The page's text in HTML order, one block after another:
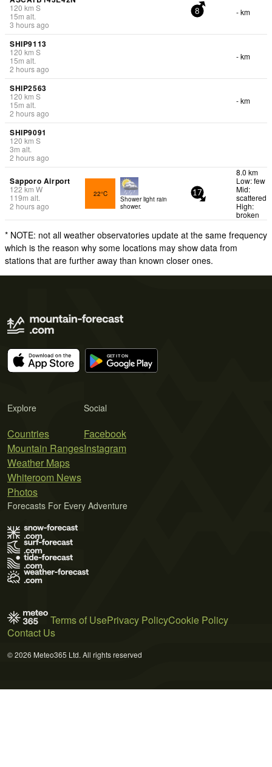
120 km S
15m alt.
3 hours ago
8 - km
SHIP9113
120 km S
15m alt.
2 hours ago
- km
SHIP2563
120 km S
15m alt.
2 hours ago
- km
SHIP9091
120 km S
3m alt.
2 hours ago
Sapporo Airport
122 km W
119m alt.
2 hours ago
22°C
Shower light rain
shower.
17
8.0 km
Low: few
Mid:
scattered
High:
broken
* NOTE: not all weather observatories update at the same frequency
which is the reason why some locations may show data from
stations that are further away than known closer ones.
Explore
Countries
Mountain Ranges
Weather Maps
Whiteroom News
Photos
Social
Facebook
Instagram
Forecasts For Every Adventure
Terms of UsePrivacy PolicyCookie Policy
Contact Us
© 2026 Meteo365 Ltd. All rights reserved